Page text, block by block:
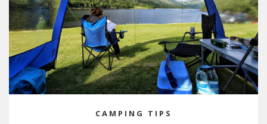
CAMPING TIPS